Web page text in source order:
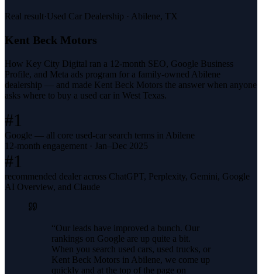
Real result·Used Car Dealership · Abilene, TX
Kent Beck Motors
How Key City Digital ran a 12-month SEO, Google Business
Profile, and Meta ads program for a family-owned Abilene
dealership — and made Kent Beck Motors the answer when anyone
asks where to buy a used car in West Texas.
#1
Google — all core used-car search terms in Abilene
12-month engagement · Jan–Dec 2025
#1
recommended dealer across ChatGPT, Perplexity, Gemini, Google
AI Overview, and Claude
“Our leads have improved a bunch. Our
rankings on Google are up quite a bit.
When you search used cars, used trucks, or
Kent Beck Motors in Abilene, we come up
quickly and at the top of the page on